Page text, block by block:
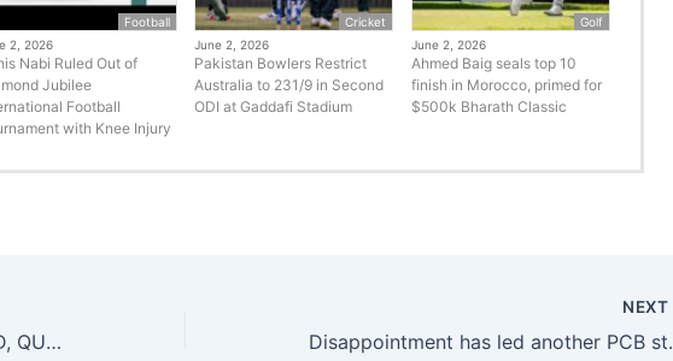
Football
2, 2026
Nabi Ruled Out of
Jubilee
Football
with Knee Injury
Cricket
June 2, 2026
Pakistan Bowlers Restrict
Australia to 231/9 in Second
ODI at Gaddafi Stadium
Golf
June 2, 2026
Ahmed Baig seals top 10
finish in Morocco, primed for
$500k Bharath Classic
ATTOCK, SARGODHA, FAISALABAD, QUETTA POST WIN IN T-20 BLIND CRICKET
NEXT